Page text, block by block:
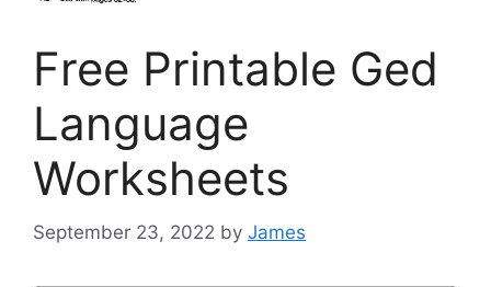
Free Printable Ged
Language
Worksheets
September 23, 2022 by James